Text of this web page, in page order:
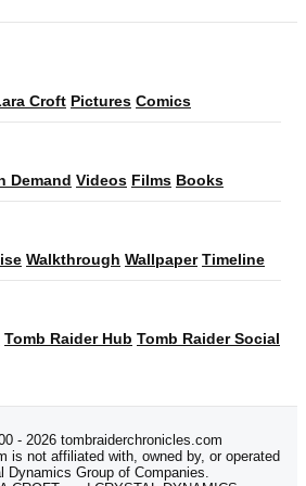
Croft Pictures Comics
Demand Videos Films Books
Walkthrough Wallpaper Timeline
Tomb Raider Hub Tomb Raider Social
- 2026 tombraiderchronicles.com
is not affiliated with, owned by, or operated
Dynamics Group of Companies.